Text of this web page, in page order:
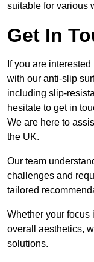
suitable for various
Get In
If you are
with our anti-slip
including slip-
hesitate to get in
We are here to
the UK.
Our team
challenges and
tailored
Whether your focus
overall aesthetics,
solutions.